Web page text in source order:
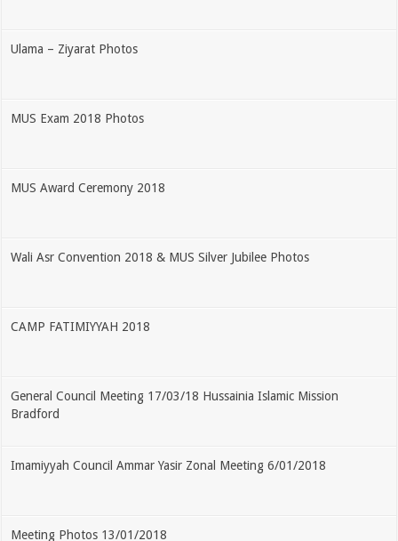
Ulama – Ziyarat Photos
MUS Exam 2018 Photos
MUS Award Ceremony 2018
Wali Asr Convention 2018 & MUS Silver Jubilee Photos
CAMP FATIMIYYAH 2018
General Council Meeting 17/03/18 Hussainia Islamic Mission
Bradford
Imamiyyah Council Ammar Yasir Zonal Meeting 6/01/2018
Meeting Photos 13/01/2018